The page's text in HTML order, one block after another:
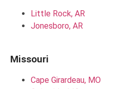
Little Rock, AR
Jonesboro, AR
Missouri
Cape Girardeau, MO